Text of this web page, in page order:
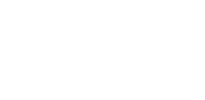
& Alexa Vega & The Texas Philharmonic Digit